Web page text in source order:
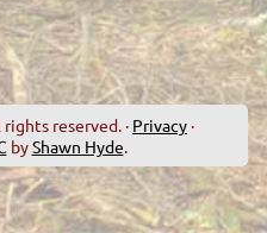
reserved. · Privacy ·
byShawn Hyde.